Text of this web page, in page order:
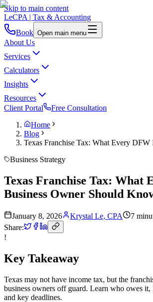
Skip to main content
LeCPA | Tax & Accounting
Book Open main menu
About Us
Services
Calculators
Insights
Resources
Client Portal
Free Consultation
Home
Blog
Texas Franchise Tax: What Every DFW
Business Strategy
Texas Franchise Tax: What
Business Owner Should
January 8, 2026 Krystal Le, CPA
7
Share:
!
Key Takeaway
Texas may not have income tax, but the
business owners off guard. Learn who owes
and key deadlines.